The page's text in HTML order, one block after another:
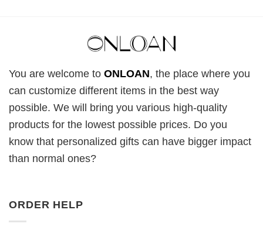
You are welcome to ONLOAN, the place where you
can customize different items in the best way
possible. We will bring you various high-quality
products for the lowest possible prices. Do you
know that personalized gifts can have bigger impact
than normal ones?
ORDER HELP